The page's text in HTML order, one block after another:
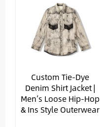
Custom Tie-Dye
Denim Shirt Jacket |
Men’s Loose Hip-Hop
& Ins Style Outerwear